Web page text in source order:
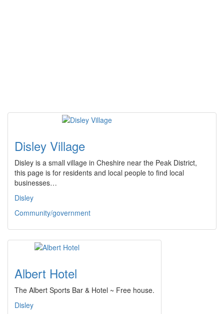
Disley Village
Disley is a small village in Cheshire near the Peak District,
this page is for residents and local people to find local
businesses…
Disley
Community/government
Albert Hotel
The Albert Sports Bar & Hotel ~ Free house.
Disley